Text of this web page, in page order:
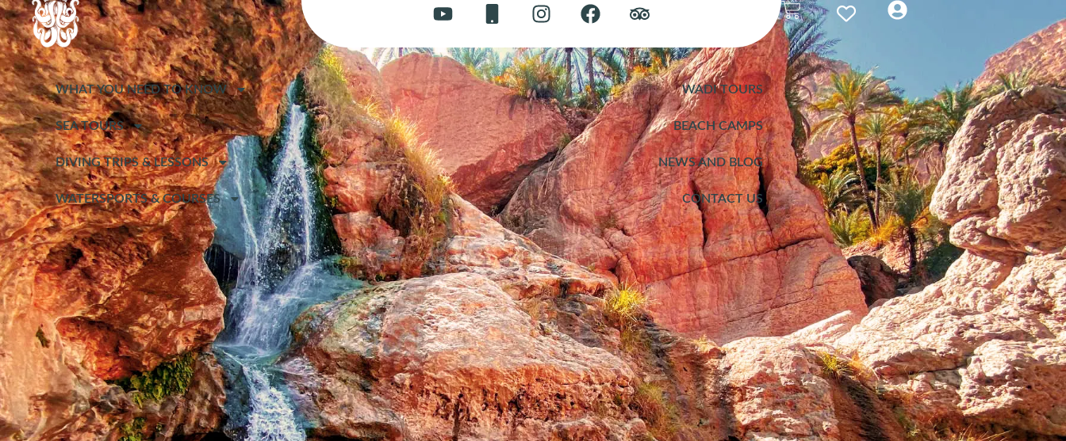
WHAT YOU NEED TO KNOW
SEA TOURS
DIVING TRIPS & LESSONS
WATERSPORTS & COURSES
WADI TOURS
BEACH CAMPS
NEWS AND BLOG
CONTACT US